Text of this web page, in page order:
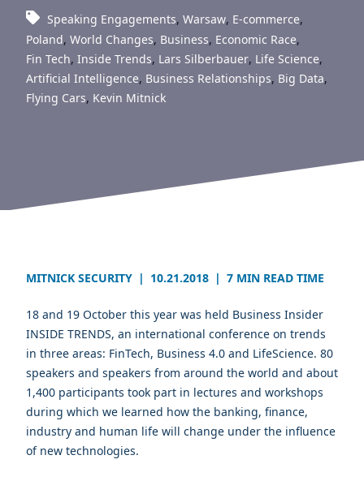
Speaking Engagements, Warsaw, E-commerce,
Poland, World Changes, Business, Economic Race,
Fin Tech, Inside Trends, Lars Silberbauer, Life Science,
Artificial Intelligence, Business Relationships, Big Data,
Flying Cars, Kevin Mitnick
MITNICK SECURITY | 10.21.2018 | 7 MIN READ TIME
18 and 19 October this year was held Business Insider
INSIDE TRENDS, an international conference on trends
in three areas: FinTech, Business 4.0 and LifeScience. 80
speakers and speakers from around the world and about
1,400 participants took part in lectures and workshops
during which we learned how the banking, finance,
industry and human life will change under the influence
of new technologies.